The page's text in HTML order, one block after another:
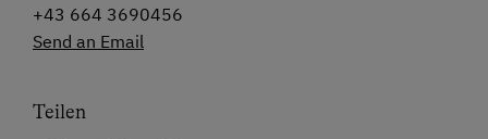
+43 664 3690456
Send an Email
Teilen